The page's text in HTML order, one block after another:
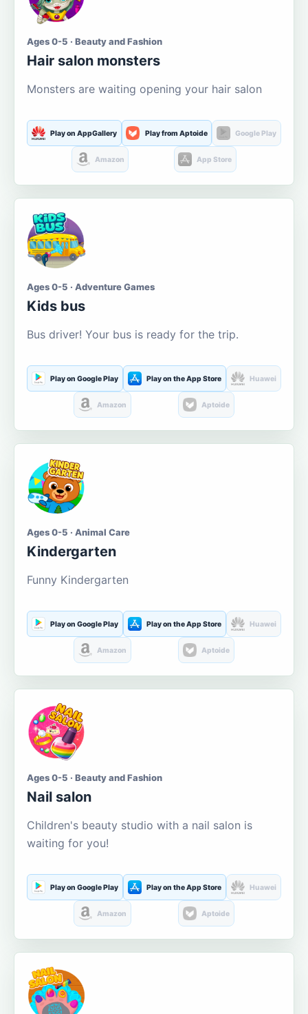
Ages 0-5 · Beauty and Fashion
Hair salon monsters
Monsters are waiting opening your hair salon
Play on AppGallery Play from Aptoide Google Play
Amazon App Store
Ages 0-5 · Adventure Games
Kids bus
Bus driver! Your bus is ready for the trip.
Play on Google Play Play on the App Store Huawei
Amazon Aptoide
Ages 0-5 · Animal Care
Kindergarten
Funny Kindergarten
Play on Google Play Play on the App Store Huawei
Amazon Aptoide
Ages 0-5 · Beauty and Fashion
Nail salon
Children's beauty studio with a nail salon is
waiting for you!
Play on Google Play Play on the App Store Huawei
Amazon Aptoide